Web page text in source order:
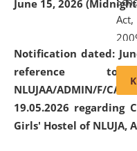
June 15, 2026
Notification dated:
reference
NLUJAA/ADMIN/F/
19.05.2026 regarding
Girls' Hostel of NLUJA,